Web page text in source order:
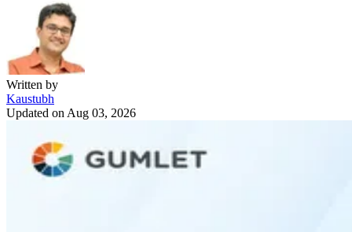
Written by
Kaustubh
Updated on Aug 03, 2026